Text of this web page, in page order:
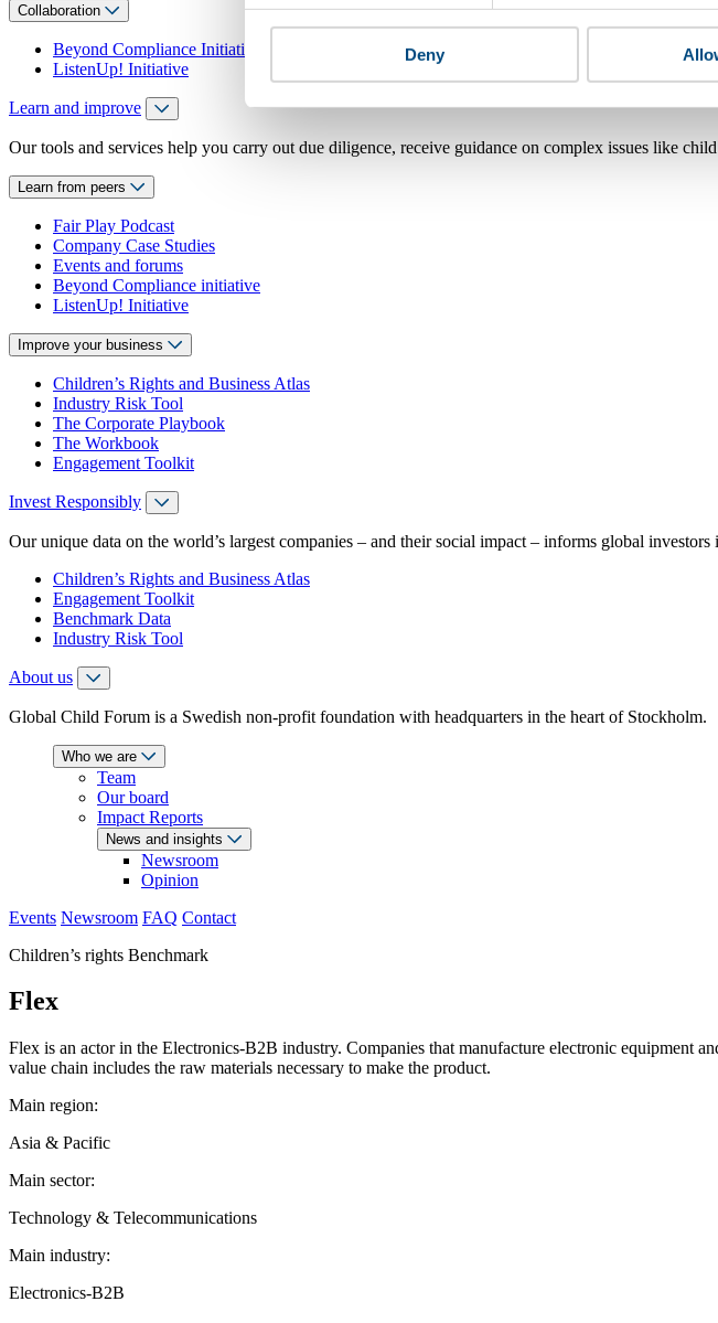
Deny
Collaboration
Beyond Compliance Initiative
ListenUp! Initiative
Learn and improve
Our tools and services help you carry out due diligence, receive guidance on complex issues like
Learn from peers
Fair Play Podcast
Company Case Studies
Events and forums
Beyond Compliance initiative
ListenUp! Initiative
Improve your business
Children’s Rights and Business Atlas
Industry Risk Tool
The Corporate Playbook
The Workbook
Engagement Toolkit
Invest Responsibly
Our unique data on the world’s largest companies – and their social impact – informs global
Children’s Rights and Business Atlas
Engagement Toolkit
Benchmark Data
Industry Risk Tool
About us
Global Child Forum is a Swedish non-profit foundation with headquarters in the heart of Stockholm.
Who we are
Team
Our board
Impact Reports
News and insights
Newsroom
Opinion
Events Newsroom FAQ Contact
Children’s rights Benchmark
Flex
Flex is an actor in the Electronics-B2B industry. Companies that manufacture electronic equipment
value chain includes the raw materials necessary to make the product.
Main region:
Asia & Pacific
Main sector:
Technology & Telecommunications
Main industry:
Electronics-B2B